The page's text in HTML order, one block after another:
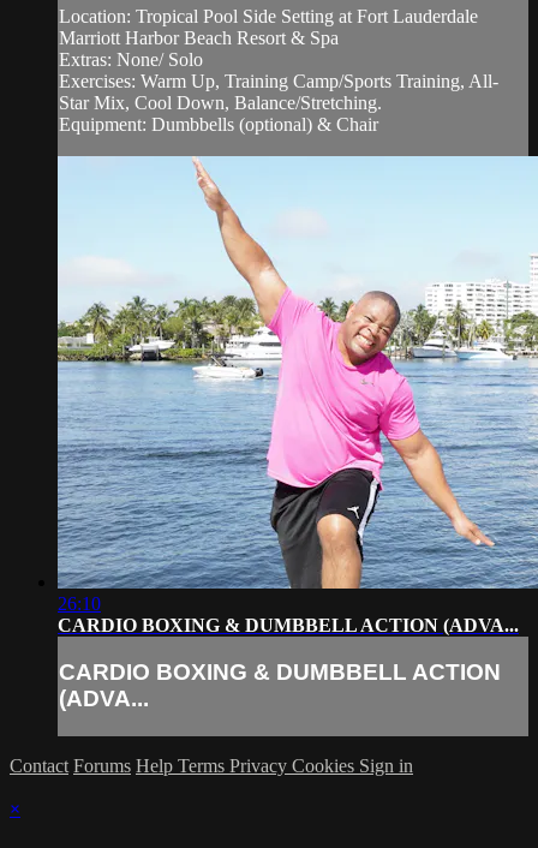
Location: Tropical Pool Side Setting at Fort Lauderdale
Marriott Harbor Beach Resort & Spa
Extras: None/ Solo
Exercises: Warm Up, Training Camp/Sports Training, All-
Star Mix, Cool Down, Balance/Stretching.
Equipment: Dumbbells (optional) & Chair
26:10
CARDIO BOXING & DUMBBELL ACTION (ADVA...
CARDIO BOXING & DUMBBELL ACTION
(ADVA...
Contact Forums Help Terms Privacy Cookies Sign in
×